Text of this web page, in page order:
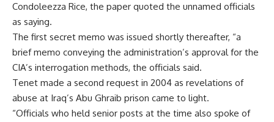
Condoleezza Rice, the paper quoted the unnamed officials
as saying.
The first secret memo was issued shortly thereafter, “a
brief memo conveying the administration’s approval for the
CIA’s interrogation methods, the officials said.
Tenet made a second request in 2004 as revelations of
abuse at Iraq’s Abu Ghraib prison came to light.
“Officials who held senior posts at the time also spoke of